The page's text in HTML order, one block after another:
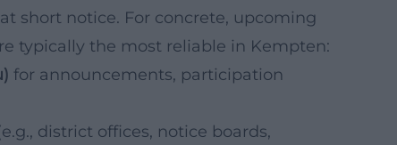
short notice. For concrete, upcoming
typically the most reliable in Kempten:
for announcements, participation
district offices, notice boards,